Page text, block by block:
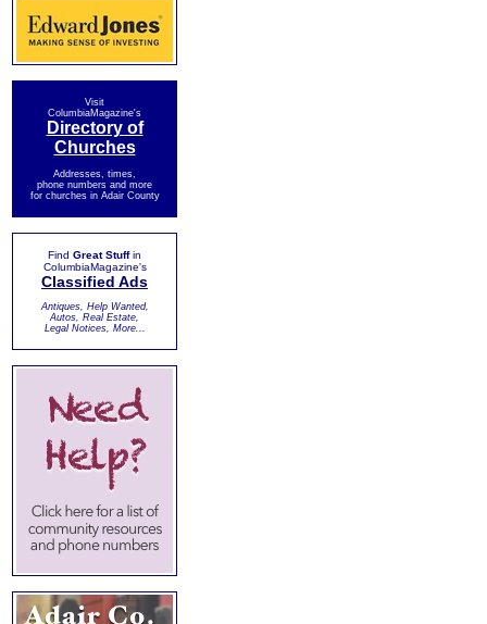
Visit
ColumbiaMagazine's
Directory of
Churches
Addresses, times,
phone numbers and more
for churches in Adair County
Find Great Stuffin
ColumbiaMagazine's
Classified Ads
Antiques, Help Wanted,
Autos, Real Estate,
Legal Notices, More...